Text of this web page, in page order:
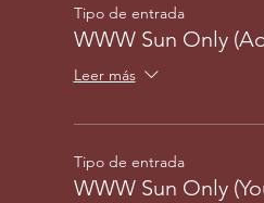
Tipo de entrada
WWW Sun Only
Leer más
Tipo de entrada
WWW Sun Only